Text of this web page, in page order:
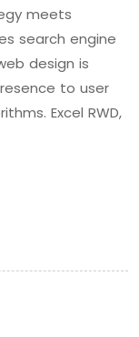
meets
search engine
design is
to user
Excel RWD,